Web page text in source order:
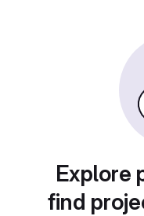
Explore
find